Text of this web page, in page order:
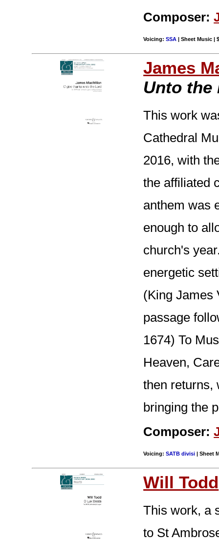
Composer:
Voicing:SSA | Sheet Music |
James
Unto the
This work
Cathedral
2016, with
the affiliated
anthem was
enough to
church's
energetic
(King James
passage
1674) To
Heaven,
then returns,
bringing the
Composer:
Voicing:SATB divisi | Sheet
Will Todd
This work, a
to St